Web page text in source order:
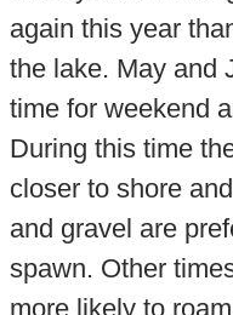
again this year
the lake. May and
time for weekend
During this time
closer to shore
and gravel are
spawn. Other
more likely to